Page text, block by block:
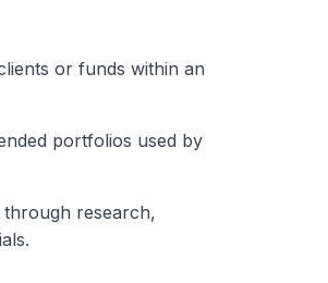
or funds within an
portfolios used by
research,